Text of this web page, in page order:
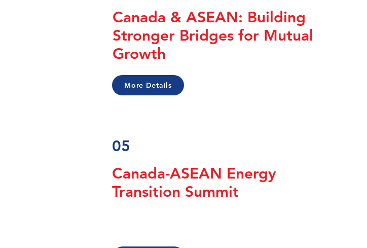
Canada & ASEAN: Building
Stronger Bridges for Mutual
Growth
More Details
05
Canada-ASEAN Energy
Transition Summit